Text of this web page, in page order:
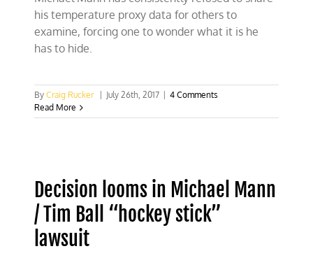
his temperature proxy data for others to
examine, forcing one to wonder what it is he
has to hide.
ByCraig Rucker July 26th, 2017
4 Comments
Read More
Decision looms in Michael Mann
/ Tim Ball “hockey stick”
lawsuit